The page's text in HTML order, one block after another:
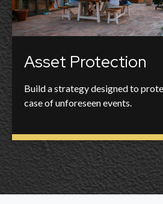
Asset Protection
Build a strategy designed to
case of unforeseen events.